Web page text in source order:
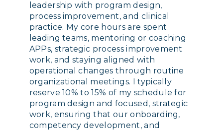
leadership with program design,
process improvement, and clinical
practice. My core hours are spent
leading teams, mentoring or coaching
APPs, strategic process improvement
work, and staying aligned with
operational changes through routine
organizational meetings. I typically
reserve 10% to 15% of my schedule for
program design and focused, strategic
work, ensuring that our onboarding,
competency development, and